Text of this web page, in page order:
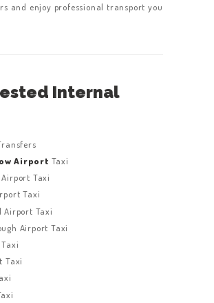
and enjoy professional transport you
Internal
Airport Taxi
Taxi
Taxi
Airport Taxi
Airport Taxi
Taxi